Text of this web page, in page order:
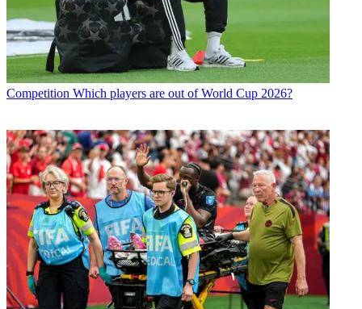
Competition Which players are out of World Cup 2026?